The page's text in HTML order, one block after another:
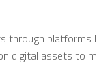
platforms
digital assets to